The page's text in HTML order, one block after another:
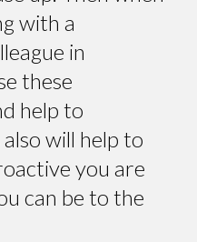
with a
in
these
help to
will help to
you are
can be to the